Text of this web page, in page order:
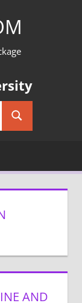
Search
AND